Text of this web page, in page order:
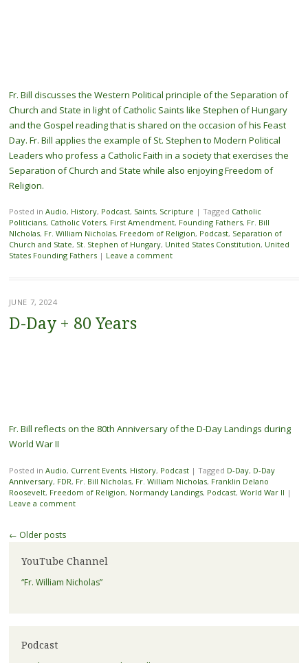
Fr. Bill discusses the Western Political principle of the Separation of
Church and State in light of Catholic Saints like Stephen of Hungary
and the Gospel reading that is shared on the occasion of his Feast
Day. Fr. Bill applies the example of St. Stephen to Modern Political
Leaders who profess a Catholic Faith in a society that exercises the
Separation of Church and State while also enjoying Freedom of
Religion.
Posted in Audio, History, Podcast, Saints, Scripture | Tagged Catholic
Politicians, Catholic Voters, First Amendment, Founding Fathers, Fr. Bill
NIcholas, Fr. William Nicholas, Freedom of Religion, Podcast, Separation of
Church and State, St. Stephen of Hungary, United States Constitution, United
States Founding Fathers | Leave a comment
JUNE 7, 2024
D-Day + 80 Years
Fr. Bill reflects on the 80th Anniversary of the D-Day Landings during
World War II
Posted in Audio, Current Events, History, Podcast | Tagged D-Day, D-Day
Anniversary, FDR, Fr. Bill NIcholas, Fr. William Nicholas, Franklin Delano
Roosevelt, Freedom of Religion, Normandy Landings, Podcast, World War II |
Leave a comment
Post navigation
← Older posts
YouTube Channel
“Fr. William Nicholas”
Podcast